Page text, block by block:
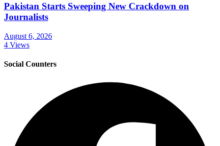
Pakistan Starts Sweeping New Crackdown on
Journalists
August 6, 2026
4 Views
Social Counters